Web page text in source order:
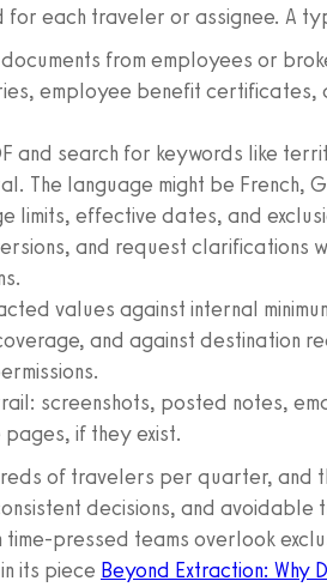
for each traveler or assignee. A
from employees or
employee benefit
and search for keywords like
The language might be French,
limits, effective dates, and
and request clarifications
values against internal
and against destination
screenshots, posted notes,
if they exist.
of travelers per quarter, and
decisions, and
time-pressed teams overlook
its piece Beyond Extraction: Why